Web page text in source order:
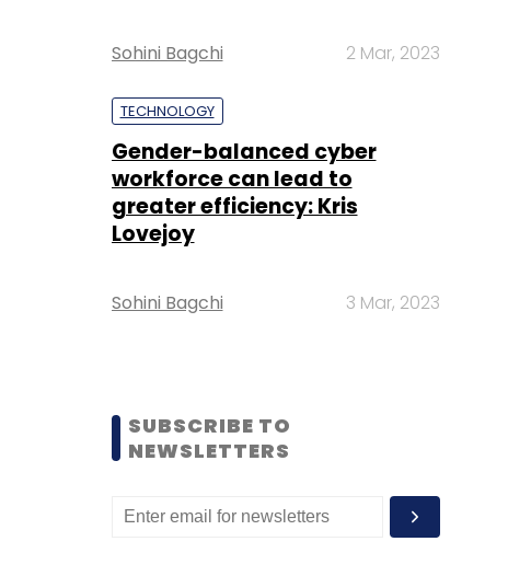
Sohini Bagchi 2 Mar, 2023
TECHNOLOGY
Gender-balanced cyber
workforce can lead to
greater efficiency: Kris
Lovejoy
Sohini Bagchi 3 Mar, 2023
SUBSCRIBE TO
NEWSLETTERS